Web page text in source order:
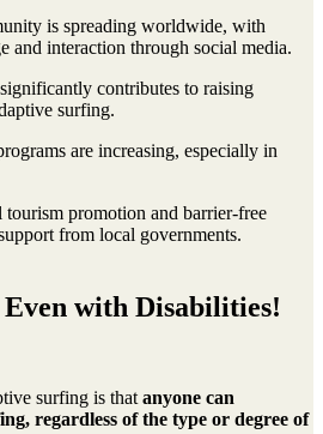
is spreading worldwide, with
and interaction through social media.
contributes to raising
surfing.
are increasing, especially in
promotion and barrier-free
from local governments.
with Disabilities!
surfing is thatanyone can
regardless of the type or degree of